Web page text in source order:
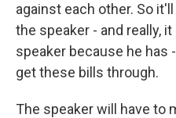
against each other. So
the speaker - and really,
speaker because he has
get these bills through.
The speaker will have to